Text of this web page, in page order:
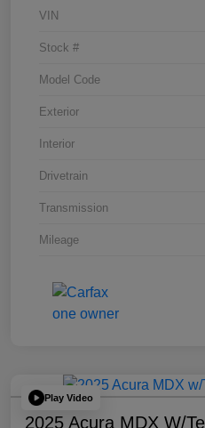
VIN
Stock #
Model Code
Exterior
Interior
Drivetrain
Transmission
Mileage
Play Video
2025 Acura MDX W/